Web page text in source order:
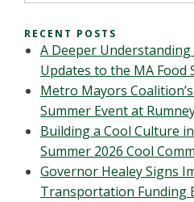
RECENT POSTS
A Deeper
Updates to the MA Food
Metro Mayors
Summer Event at
Building a Cool Culture
Summer 2026 Cool
Governor Healey Signs
Transportation Funding